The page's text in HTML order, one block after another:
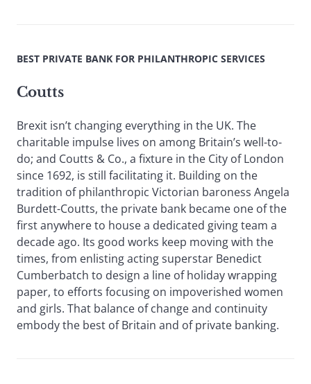
BEST PRIVATE BANK FOR PHILANTHROPIC SERVICES
Coutts
Brexit isn’t changing everything in the UK. The
charitable impulse lives on among Britain’s well-to-
do; and Coutts & Co., a fixture in the City of London
since 1692, is still facilitating it. Building on the
tradition of philanthropic Victorian baroness Angela
Burdett-Coutts, the private bank became one of the
first anywhere to house a dedicated giving team a
decade ago. Its good works keep moving with the
times, from enlisting acting superstar Benedict
Cumberbatch to design a line of holiday wrapping
paper, to efforts focusing on impoverished women
and girls. That balance of change and continuity
embody the best of Britain and of private banking.